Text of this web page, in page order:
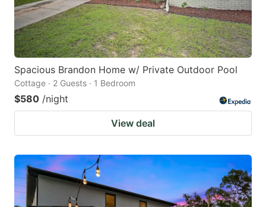
Spacious Brandon Home w/ Private Outdoor Pool
Cottage · 2 Guests · 1 Bedroom
$580 /night
View deal